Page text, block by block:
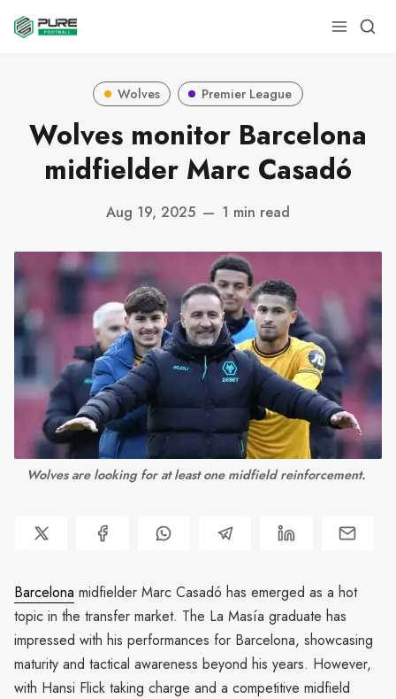
Wolves Premier League
Wolves monitor Barcelona
midfielder Marc Casadó
Aug 19, 2025 — 1 min read
Wolves are looking for at least one midfield reinforcement.
Barcelona midfielder Marc Casadó has emerged as a hot
topic in the transfer market. The La Masía graduate has
impressed with his performances for Barcelona, showcasing
maturity and tactical awareness beyond his years. However,
with Hansi Flick taking charge and a competitive midfield